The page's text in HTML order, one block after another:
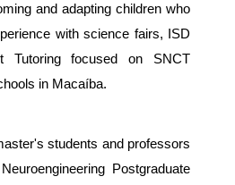
and adapting children who
with science fairs, ISD
Tutoring focused on SNCT
in Macaíba.
students and professors
Postgraduate